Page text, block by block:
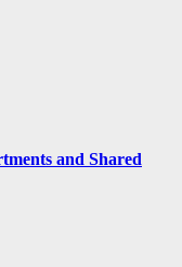
and Shared